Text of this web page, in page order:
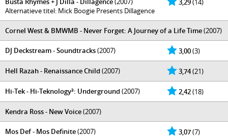
3,29(14)
Alternatieve titel: Mick Boogie Presents Dillagence
Cornel West & BMWMB - Never Forget: A Journey of a Life Time(2007)
3,00(3)
DJ Deckstream - Soundtracks(2007)
3,74(21)
Hell Razah - Renaissance Child (2007)
2,42(18)
Hi-Tek - Hi-Teknology³: Underground (2007)
Kendra Ross - New Voice(2007)
3,07(7)
Mos Def - Mos Definite(2007)